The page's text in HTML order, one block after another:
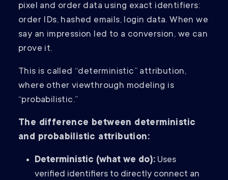
pixel and order data using exact identifiers:
order IDs, hashed emails, login data. When we
say an impression led to a conversion, we can
prove it.
This is called “deterministic” attribution,
where other viewthrough modeling is
“probabilistic.”
The difference between deterministic
and probabilistic attribution:
Deterministic (what we do): Uses
verified identifiers to directly connect an